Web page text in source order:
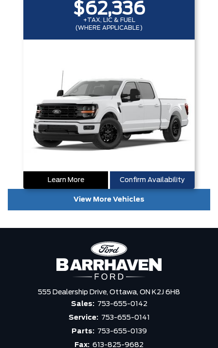
$62,336
+TAX, LIC & FUEL
(WHERE APPLICABLE)
Learn More Confirm Availability
View More Vehicles
555 Dealership Drive, Ottawa, ON K2J 6H8
Sales: 753-655-0142
Service: 753-655-0141
Parts: 753-655-0139
Fax: 613-825-9682